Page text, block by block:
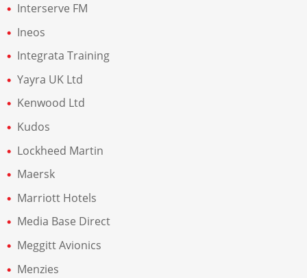
Interserve FM
Ineos
Integrata Training
Yayra UK Ltd
Kenwood Ltd
Kudos
Lockheed Martin
Maersk
Marriott Hotels
Media Base Direct
Meggitt Avionics
Menzies